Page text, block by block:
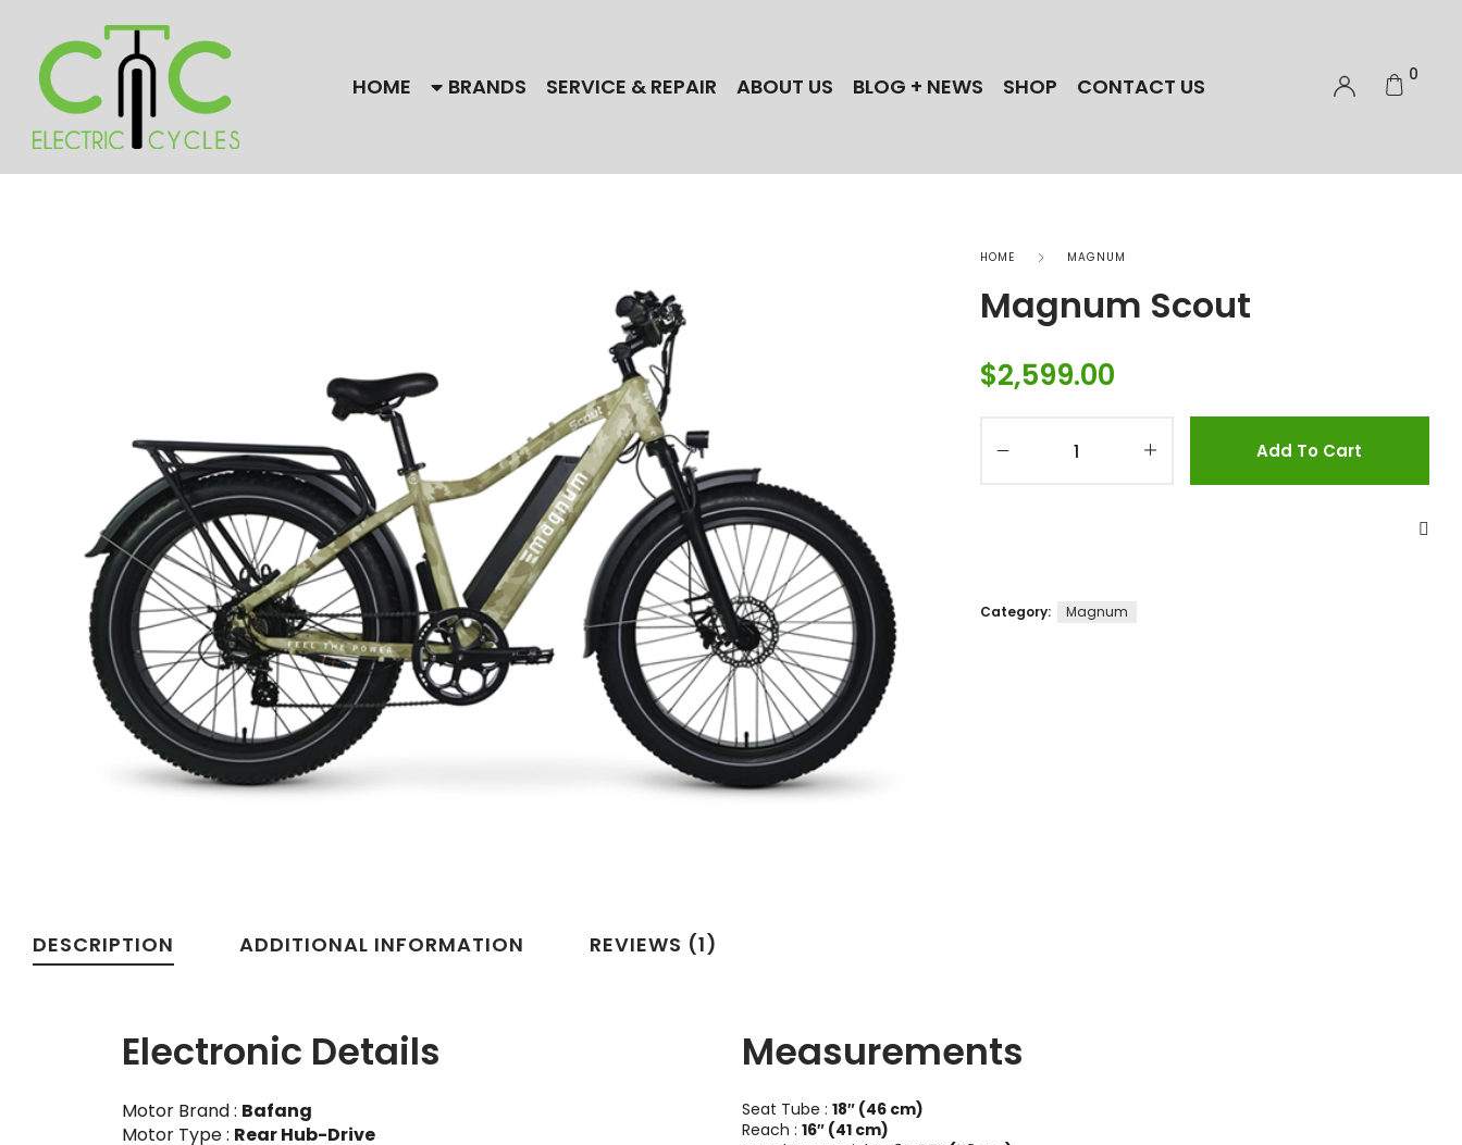
HOME BRANDS
Himiway Electric Bike
Stromer
Velotric
Find the best electric bike brands when you shop
CC Electric Cycles in NJ! Find your next Bull,
Gazelle, iGo, Magnum, Dost, or Stromer ebike today!
Need a NJ ebike repair shop? Our technicians
are factory-trained for the best brands!
SERVICE & REPAIR ABOUT US BLOG + NEWS SHOP CONTACT US 0
HOME MAGNUM
Magnum Scout
$2,599.00
Add To Cart
Category: Magnum
DESCRIPTION ADDITIONAL INFORMATION REVIEWS (1)
Electronic Details
Motor Brand : Bafang
Motor Type : Rear Hub-Drive
Measurements
Seat Tube : 18″ (46 cm)
Reach : 16″ (41 cm)